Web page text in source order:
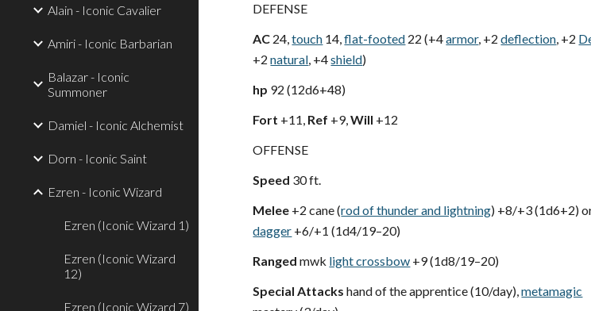
Alain - Iconic Cavalier
Amiri - Iconic Barbarian
Balazar - Iconic
Summoner
Damiel - Iconic Alchemist
Dorn - Iconic Saint
Ezren - Iconic Wizard
Ezren (Iconic Wizard 1)
Ezren (Iconic Wizard
12)
Ezren (Iconic Wizard 7)
DEFENSE
AC 24,touch 14,flat-footed 22 (+4armor, +2 deflection, +2
+2 natural, +4shield)
hp 92 (12d6+48)
Fort +11, Ref +9,Will +12
OFFENSE
Speed 30 ft.
Melee +2 cane (rod of thunder and lightning) +8/+3 (1d6+2)
dagger +6/+1 (1d4/19–20)
Ranged mwk light crossbow +9 (1d8/19–20)
Special Attacks hand of the apprentice (10/day),metamagic